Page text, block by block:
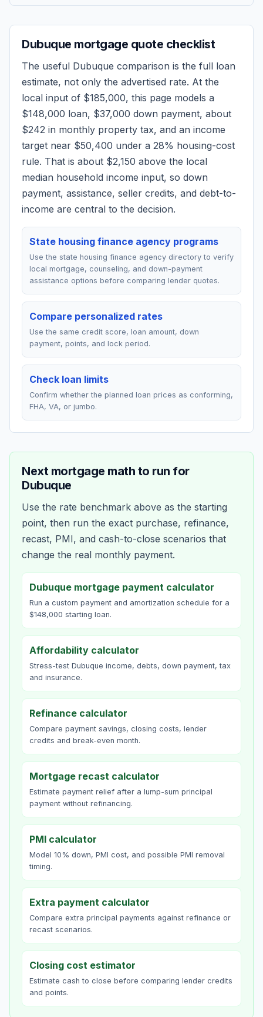
Dubuque mortgage quote checklist
The useful Dubuque comparison is the full loan
estimate, not only the advertised rate. At the
local input of $185,000, this page models a
$148,000 loan, $37,000 down payment, about
$242 in monthly property tax, and an income
target near $50,400 under a 28% housing-cost
rule. That is about $2,150 above the local
median household income input, so down
payment, assistance, seller credits, and debt-to-
income are central to the decision.
State housing finance agency programs
Use the state housing finance agency directory to verify
local mortgage, counseling, and down-payment
assistance options before comparing lender quotes.
Compare personalized rates
Use the same credit score, loan amount, down
payment, points, and lock period.
Check loan limits
Confirm whether the planned loan prices as conforming,
FHA, VA, or jumbo.
Next mortgage math to run for
Dubuque
Use the rate benchmark above as the starting
point, then run the exact purchase, refinance,
recast, PMI, and cash-to-close scenarios that
change the real monthly payment.
Dubuque mortgage payment calculator
Run a custom payment and amortization schedule for a
$148,000 starting loan.
Affordability calculator
Stress-test Dubuque income, debts, down payment, tax
and insurance.
Refinance calculator
Compare payment savings, closing costs, lender
credits and break-even month.
Mortgage recast calculator
Estimate payment relief after a lump-sum principal
payment without refinancing.
PMI calculator
Model 10% down, PMI cost, and possible PMI removal
timing.
Extra payment calculator
Compare extra principal payments against refinance or
recast scenarios.
Closing cost estimator
Estimate cash to close before comparing lender credits
and points.